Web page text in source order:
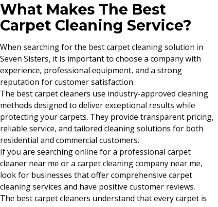
What Makes The Best
Carpet Cleaning Service?
When searching for the best carpet cleaning solution in
Seven Sisters, it is important to choose a company with
experience, professional equipment, and a strong
reputation for customer satisfaction.
The best carpet cleaners use industry-approved cleaning
methods designed to deliver exceptional results while
protecting your carpets. They provide transparent pricing,
reliable service, and tailored cleaning solutions for both
residential and commercial customers.
If you are searching online for a professional carpet
cleaner near me or a carpet cleaning company near me,
look for businesses that offer comprehensive carpet
cleaning services and have positive customer reviews.
The best carpet cleaners understand that every carpet is